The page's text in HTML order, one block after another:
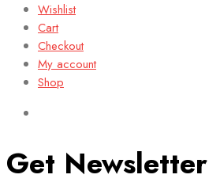
Wishlist
Cart
Checkout
My account
Shop
Get Newsletter